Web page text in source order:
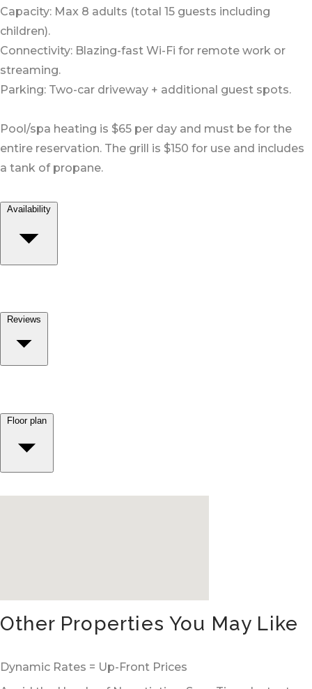
Capacity: Max 8 adults (total 15 guests including
children).
Connectivity: Blazing-fast Wi-Fi for remote work or
streaming.
Parking: Two-car driveway + additional guest spots.
Pool/spa heating is $65 per day and must be for the
entire reservation. The grill is $150 for use and includes
a tank of propane.
Availability
Reviews
Floor plan
Other Properties You May Like
Dynamic Rates = Up-Front Prices